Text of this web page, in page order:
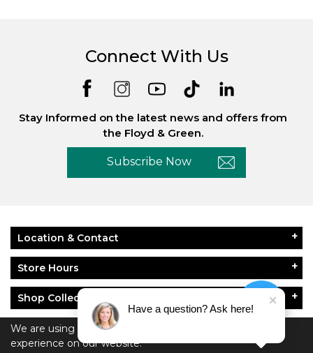
We are using cookies to give you the best
experience on our website.
Connect With Us
Stay Informed on the latest news and offers from
the Floyd & Green.
Subscribe Now
Location & Contact
Store Hours
Shop Collections
About Floyd & Green
Have a question? Ask here!